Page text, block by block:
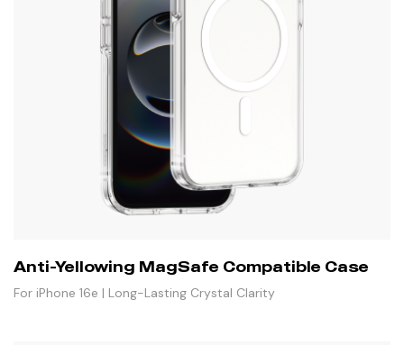
Anti-Yellowing MagSafe Compatible Case
For iPhone 16e | Long-Lasting Crystal Clarity